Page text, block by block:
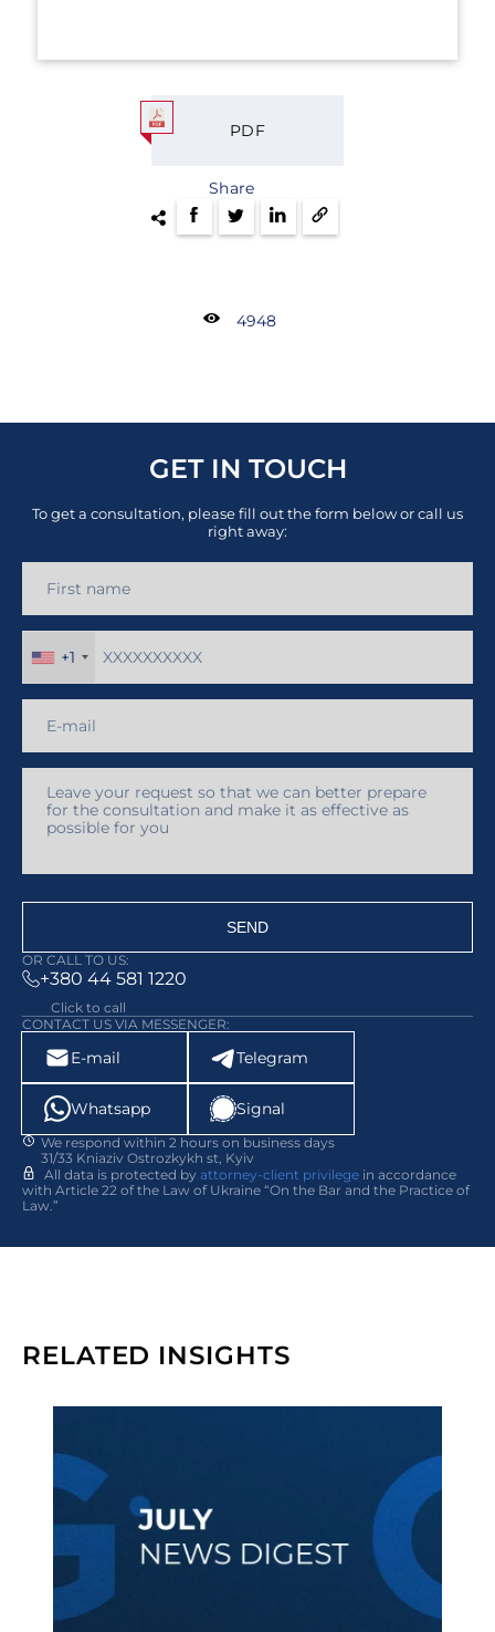
PDF
Share
4948
GET IN TOUCH
To get a consultation, please fill out the form below or call us
right away:
+1
SEND
OR CALL TO US:
+380 44 581 1220
Click to call
CONTACT US VIA MESSENGER:
E-mail Telegram
Whatsapp Signal
We respond within 2 hours on business days
31/33 Kniaziv Ostrozkykh st, Kyiv
All data is protected by attorney-client privilege in accordance
with Article 22 of the Law of Ukraine “On the Bar and the Practice of
Law.”
RELATED INSIGHTS